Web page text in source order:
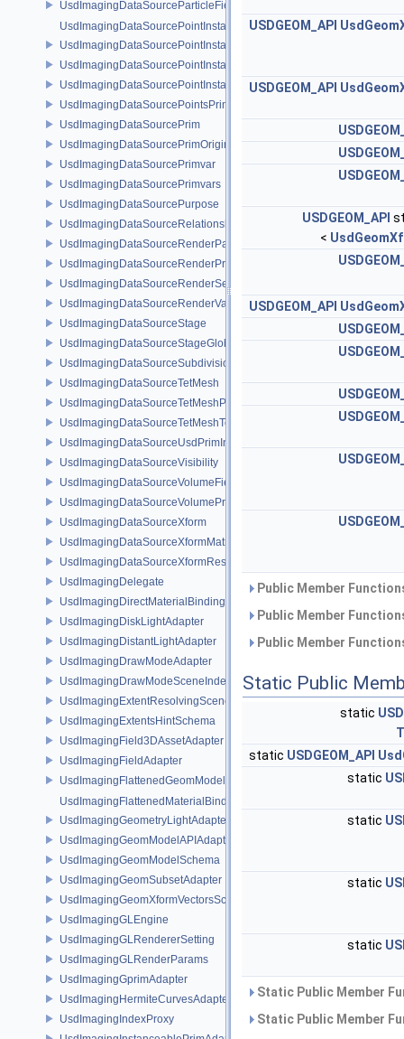
UsdImagingDataSourceParticleFieldPrim
UsdImagingDataSourcePointInstancer
UsdImagingDataSourcePointInstancerMask
UsdImagingDataSourcePointInstancerPrim
UsdImagingDataSourcePointInstancerTopology
UsdImagingDataSourcePointsPrim
UsdImagingDataSourcePrim
UsdImagingDataSourcePrimOrigin
UsdImagingDataSourcePrimvar
UsdImagingDataSourcePrimvars
UsdImagingDataSourcePurpose
UsdImagingDataSourceRelationship
UsdImagingDataSourceRenderPassPrim
UsdImagingDataSourceRenderProductPrim
UsdImagingDataSourceRenderSettingsPrim
UsdImagingDataSourceRenderVarPrim
UsdImagingDataSourceStage
UsdImagingDataSourceStageGlobals
UsdImagingDataSourceSubdivisionTags
UsdImagingDataSourceTetMesh
UsdImagingDataSourceTetMeshPrim
UsdImagingDataSourceTetMeshTopology
UsdImagingDataSourceUsdPrimInfo
UsdImagingDataSourceVisibility
UsdImagingDataSourceVolumeFieldBindings
UsdImagingDataSourceVolumePrim
UsdImagingDataSourceXform
UsdImagingDataSourceXformMatrix
UsdImagingDataSourceXformResetXformStack
UsdImagingDelegate
UsdImagingDirectMaterialBindingSchema
UsdImagingDiskLightAdapter
UsdImagingDistantLightAdapter
UsdImagingDrawModeAdapter
UsdImagingDrawModeSceneIndex
UsdImagingExtentResolvingSceneIndex
UsdImagingExtentsHintSchema
UsdImagingField3DAssetAdapter
UsdImagingFieldAdapter
UsdImagingFlattenedGeomModelDataSourceProvider
UsdImagingFlattenedMaterialBindingsDataSourceProvider
UsdImagingGeometryLightAdapter
UsdImagingGeomModelAPIAdapter
UsdImagingGeomModelSchema
UsdImagingGeomSubsetAdapter
UsdImagingGeomXformVectorsSchema
UsdImagingGLEngine
UsdImagingGLRendererSetting
UsdImagingGLRenderParams
UsdImagingGprimAdapter
UsdImagingHermiteCurvesAdapter
UsdImagingIndexProxy
USDGEOM_API
USDGEOM_API
USDGEOM_API
<
USDGEOM_API
Public Member
Public Member
Public Member
Static Public
static
static USDGEOM_API
static
static
static
static
Static Public Member
Static Public Member